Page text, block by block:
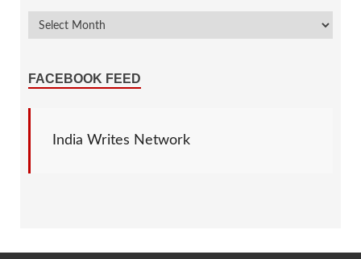
FACEBOOK FEED
India Writes Network